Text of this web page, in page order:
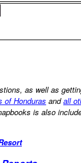
as well as
of Honduras andall
is also